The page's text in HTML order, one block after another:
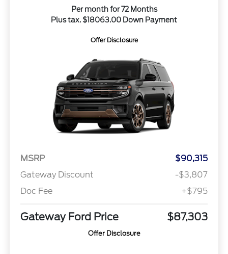
Per month for 72 Months
Plus tax. $18063.00 Down Payment
Offer Disclosure
MSRP
$90,315
Gateway Discount
-$3,807
Doc Fee
+$795
Gateway Ford Price $87,303
Offer Disclosure